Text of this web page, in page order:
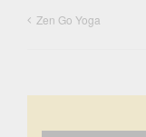
Zen Go Yoga